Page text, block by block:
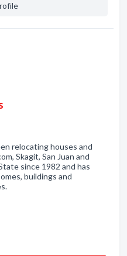
relocating houses and
Skagit, San Juan and
since 1982 and has
buildings and